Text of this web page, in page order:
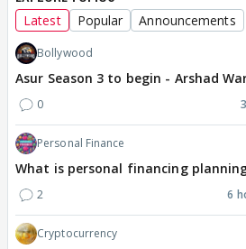
Latest Popular Announcements
Bollywood
Asur Season 3 to begin - Arshad
0
Personal Finance
What is personal financing
2 6
Cryptocurrency